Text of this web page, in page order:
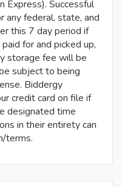
Express). Successful
any federal, state, and
this 7 day period if
for and picked up,
storage fee will be
subject to being
Biddergy
credit card on file if
designated time
in their entirety can
terms.